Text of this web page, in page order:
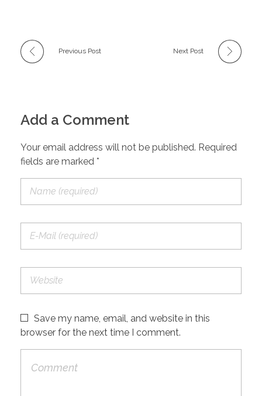
Previous Post Next Post
Add a Comment
Your email address will not be published. Required
fields are marked *
Save my name, email, and website in this
browser for the next time I comment.